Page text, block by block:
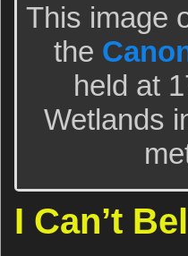
This image
the
held at
Wetlands
I Can’t